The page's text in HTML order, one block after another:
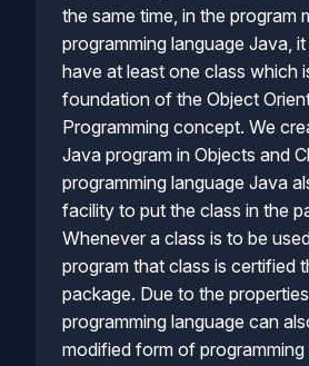
the same time, in the program
programming language Java,
have at least one class which
foundation of the Object
Programming concept. We
Java program in Objects and
programming language Java
facility to put the class in the
Whenever a class is to be
program that class is certified
package. Due to the
programming language can
modified form of